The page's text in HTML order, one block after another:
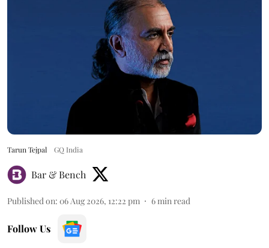
Tarun Tejpal GQ India
Bar & Bench
Published on: 06 Aug 2026, 12:22 pm 6min read
Follow Us